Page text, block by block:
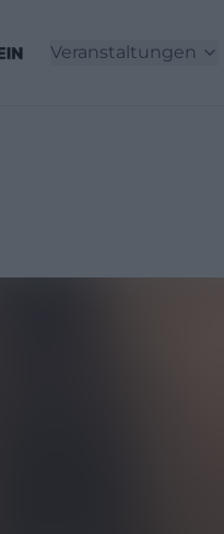
Veranstaltungen